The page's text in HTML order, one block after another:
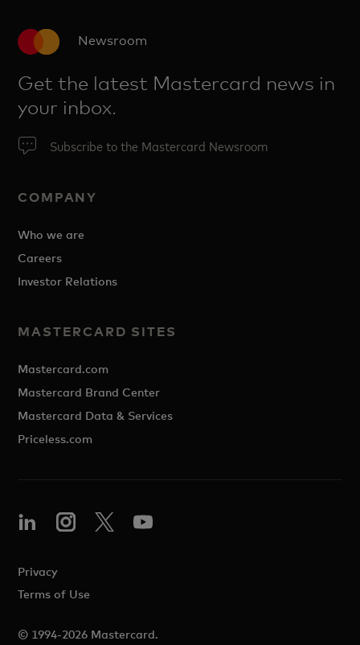
Newsroom
Get the latest Mastercard news in
your inbox.
Subscribe to the Mastercard Newsroom
COMPANY
Who we are
Careers
Investor Relations
MASTERCARD SITES
Mastercard.com
Mastercard Brand Center
Mastercard Data & Services
Priceless.com
© 1994-2026 Mastercard.
Privacy
Terms of Use